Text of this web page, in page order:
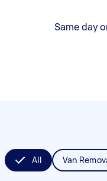
Same day
All Van